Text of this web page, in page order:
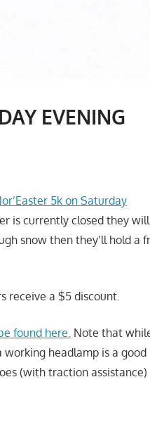
EVENING
5k on Saturday
is currently closed they will
snow then they’ll hold a
receive a $5 discount.
found here. Note that
working headlamp is a good
(with traction assistance)